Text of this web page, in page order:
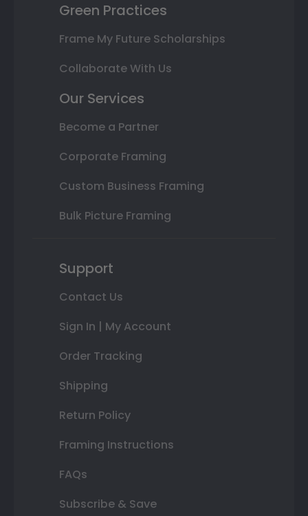
Green Practices
Frame My Future Scholarships
Collaborate With Us
Our Services
Become a Partner
Corporate Framing
Custom Business Framing
Bulk Picture Framing
Support
Contact Us
Sign In | My Account
Order Tracking
Shipping
Return Policy
Framing Instructions
FAQs
Subscribe & Save